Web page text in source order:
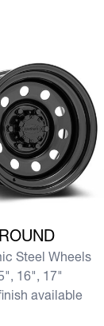
ROUND
Steel Wheels
16", 17"
available